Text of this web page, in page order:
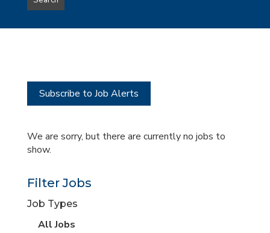
type
this
Subscribe to Job Alerts
We are sorry, but there are currently no jobs to
show.
Filter Jobs
Job Types
View
All Jobs